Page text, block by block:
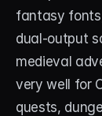
fantasy
dual-output
medieval
very well for
quests,